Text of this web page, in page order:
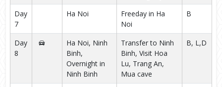
Day
7
Ha Noi
Freeday in Ha
Noi
B
Day
8
Ha Noi, Ninh
Binh,
Overnight in
Ninh Binh
Transfer to Ninh
Binh, Visit Hoa
Lu, Trang An,
Mua cave
B, L,D